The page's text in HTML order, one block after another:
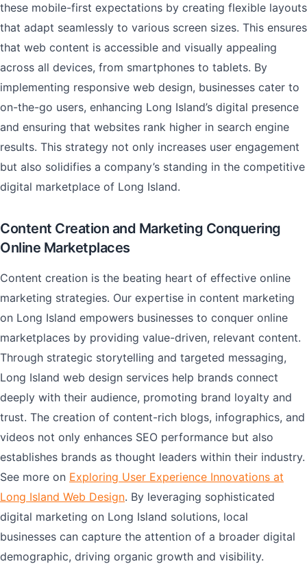
these mobile-first expectations by creating flexible layouts
that adapt seamlessly to various screen sizes. This ensures
that web content is accessible and visually appealing
across all devices, from smartphones to tablets. By
implementing responsive web design, businesses cater to
on-the-go users, enhancing Long Island’s digital presence
and ensuring that websites rank higher in search engine
results. This strategy not only increases user engagement
but also solidifies a company’s standing in the competitive
digital marketplace of Long Island.
Content Creation and Marketing Conquering
Online Marketplaces
Content creation is the beating heart of effective online
marketing strategies. Our expertise in content marketing
on Long Island empowers businesses to conquer online
marketplaces by providing value-driven, relevant content.
Through strategic storytelling and targeted messaging,
Long Island web design services help brands connect
deeply with their audience, promoting brand loyalty and
trust. The creation of content-rich blogs, infographics, and
videos not only enhances SEO performance but also
establishes brands as thought leaders within their industry.
See more on Exploring User Experience Innovations at
Long Island Web Design. By leveraging sophisticated
digital marketing on Long Island solutions, local
businesses can capture the attention of a broader digital
demographic, driving organic growth and visibility.